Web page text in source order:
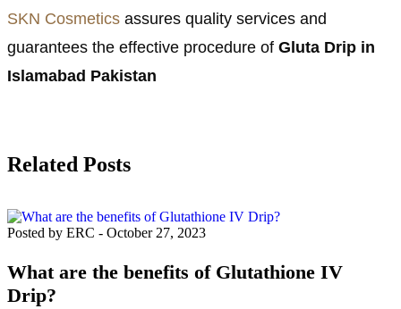
SKN Cosmetics assures quality services and
guarantees the effective procedure of Gluta Drip in
Islamabad Pakistan
Related Posts
Posted by ERC - October 27, 2023
What are the benefits of Glutathione IV
Drip?